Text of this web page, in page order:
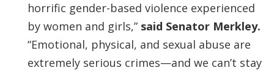
horrific gender-based violence experienced
by women and girls,” said Senator Merkley.
“Emotional, physical, and sexual abuse are
extremely serious crimes—and we can’t stay